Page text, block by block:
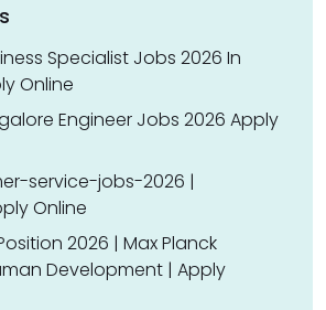
Specialist Jobs 2026 In
Online
Engineer Jobs 2026 Apply
service-jobs-2026 |
Online
2026 | Max Planck
Development | Apply